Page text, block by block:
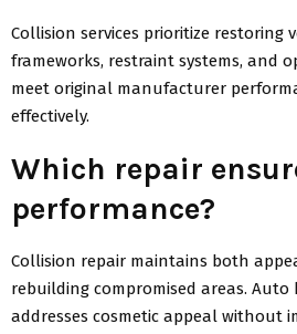
Collision services prioritize restoring
frameworks, restraint systems, and
meet original manufacturer
effectively.
Which repair
performance?
Collision repair maintains both
rebuilding compromised areas. Auto
addresses cosmetic appeal without